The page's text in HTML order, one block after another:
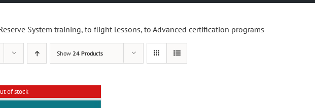
System training, to flight lessons, to Advanced certification programs
Show 24 Products
of stock